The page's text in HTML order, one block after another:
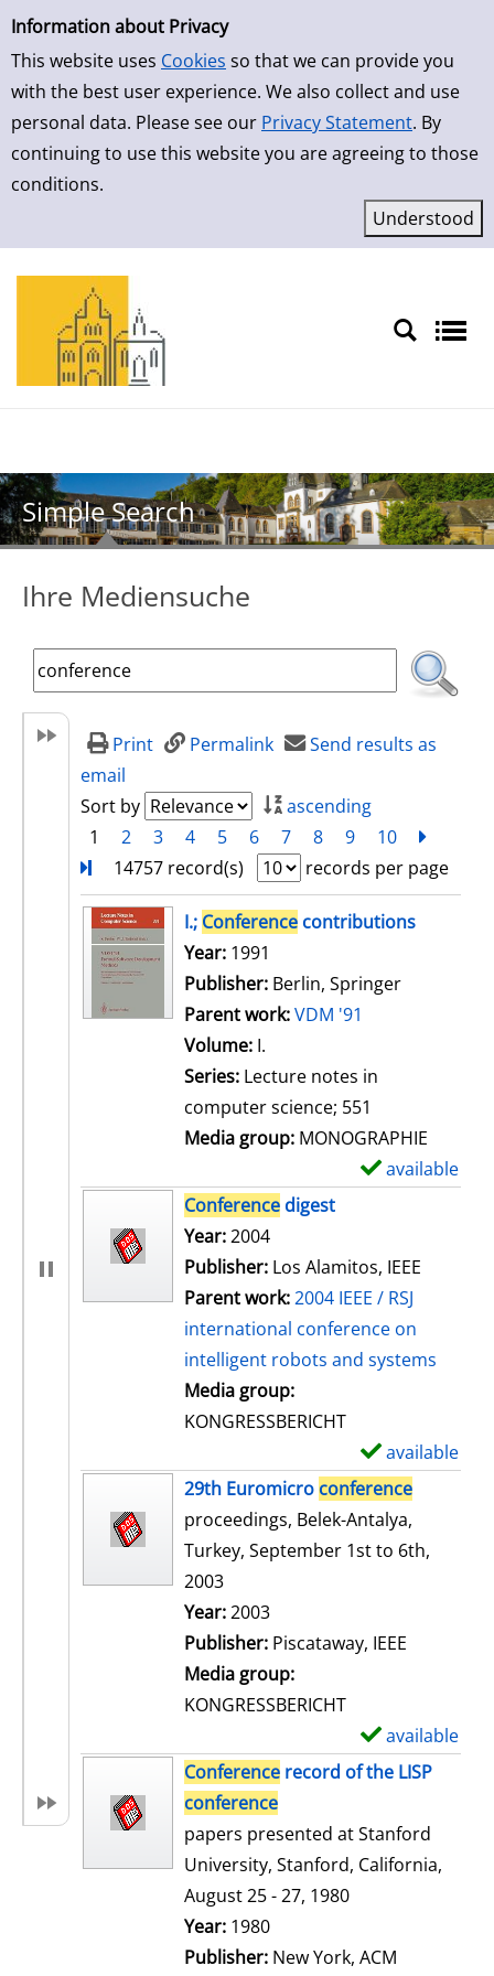
Simple Search
Information about Privacy
This website uses Cookies so that we can provide you
with the best user experience. We also collect and use
personal data. Please see our Privacy Statement. By
continuing to use this website you are agreeing to those
conditions.
Skip to result page
Simple Search
Ihre Mediensuche
Print Permalink
Send results as
email
Sort by
ascending
1
2 3 4 5 6 7 8 9 10
14757 record(s)
records per page
search resultI.; Conference contributions
Search for this author
Year: 1991
Publisher: Berlin, Springer
Parent work:VDM '91
Volume: I.
Series: Lecture notes in
computer science; 551
Media group: MONOGRAPHIE
available
Conference digest
Search for this author
Year:2004
Publisher: Los Alamitos, IEEE
Parent work:2004 IEEE / RSJ
international conference on
intelligent robots and systems
Media group:
KONGRESSBERICHT
available
29th Euromicro conference
proceedings, Belek-Antalya,
Turkey, September 1st to 6th,
2003
Search for this author
Year:2003
Publisher: Piscataway, IEEE
Media group:
KONGRESSBERICHT
available
Conference record of the LISP
conference
papers presented at Stanford
University, Stanford, California,
August 25 - 27, 1980
Search for this author
Year: 1980
Publisher: New York, ACM